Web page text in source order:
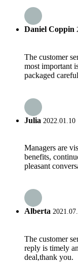
Daniel Coppin
The customer
most important
packaged
Julia 2022.01.10
Managers are
benefits,
pleasant
Alberta
The customer
reply is timely
deal,thank you.